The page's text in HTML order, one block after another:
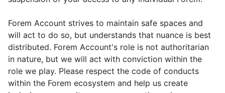
Forem Account strives to maintain safe spaces and
will act to do so, but understands that nuance is best
distributed. Forem Account's role is not authoritarian
in nature, but we will act with conviction within the
role we play. Please respect the code of conducts
within the Forem ecosystem and help us create